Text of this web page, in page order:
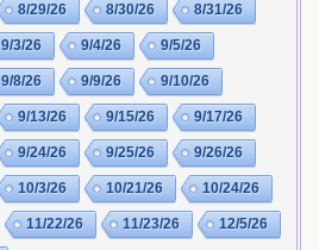
8/29/26 8/30/26 8/31/26
9/3/26 9/4/26 9/5/26
9/8/26 9/9/26 9/10/26
9/13/26 9/15/26 9/17/26
9/24/26 9/25/26 9/26/26
10/3/26 10/21/26 10/24/26
11/22/26 11/23/26 12/5/26